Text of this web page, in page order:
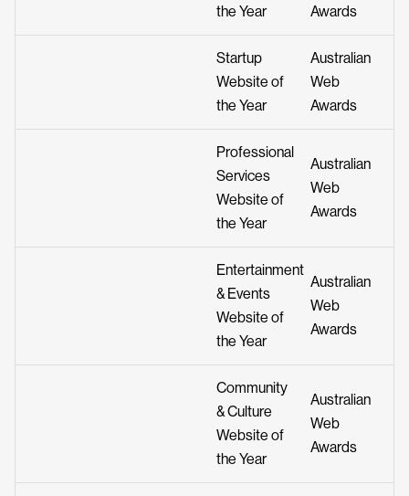
the Year Awards
Startup
Website of
the Year
Australian
Web
Awards
Professional
Services
Website of
the Year
Australian
Web
Awards
Entertainment
& Events
Website of
the Year
Australian
Web
Awards
Community
& Culture
Website of
the Year
Australian
Web
Awards